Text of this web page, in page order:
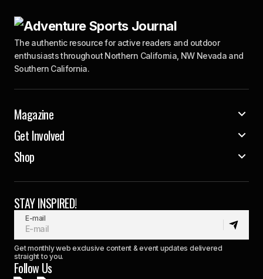
The authentic resource for active readers and outdoor
enthusiasts throughout Northern California, NW Nevada and
Southern California.
Magazine
Get Involved
Shop
STAY INSPIRED!
E-mail
Get monthly web exclusive content & event updates delivered
straight to you.
Follow Us